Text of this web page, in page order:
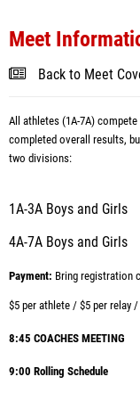
Meet
Back to Meet
All athletes (1A-7A)
completed overall results,
two divisions:
1A-3A Boys and Girls
4A-7A Boys and Girls
Payment: Bring registration
$5 per athlete / $5 per relay /
8:45 COACHES MEETING
9:00 Rolling Schedule